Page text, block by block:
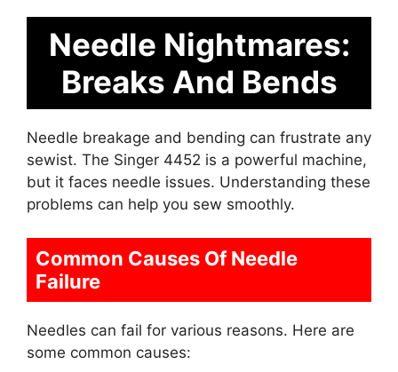
Needle Nightmares:
Breaks And Bends
Needle breakage and bending can frustrate any
sewist. The Singer 4452 is a powerful machine,
but it faces needle issues. Understanding these
problems can help you sew smoothly.
Common Causes Of Needle
Failure
Needles can fail for various reasons. Here are
some common causes: